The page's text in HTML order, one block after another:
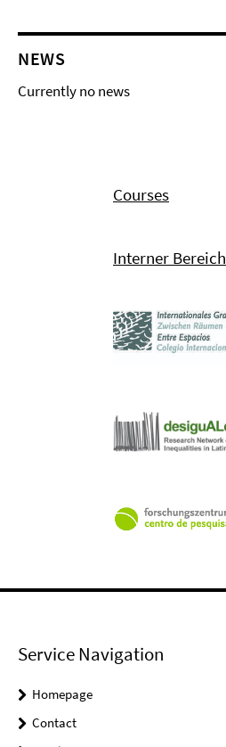
NEWS
Currently no news
Courses
Interner Bereich
Service Navigation
Homepage
Contact